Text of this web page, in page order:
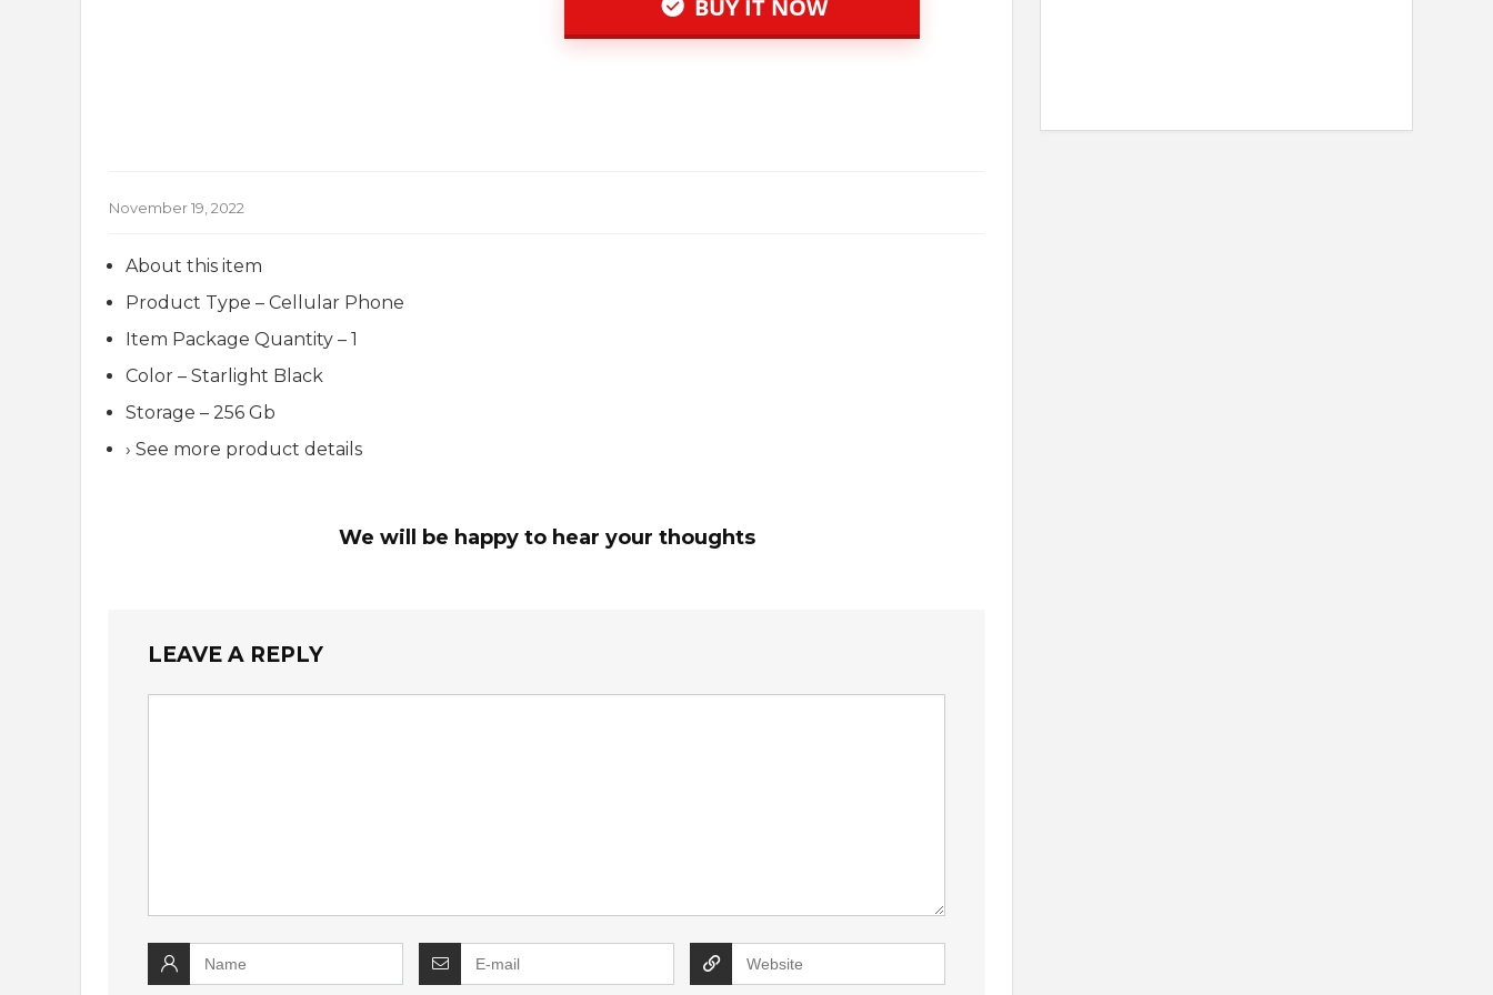
BUY IT NOW
November 19, 2022
About this item
Product Type – Cellular Phone
Item Package Quantity – 1
Color – Starlight Black
Storage – 256 Gb
› See more product details
We will be happy to hear your thoughts
LEAVE A REPLY